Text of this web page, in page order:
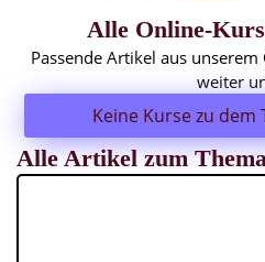
Alle Online-
Passende Artikel aus
weiter
Keine Kurse zu dem
Alle Artikel zum